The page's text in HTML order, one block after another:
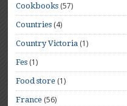
Cookbooks (57)
Countries (4)
Country Victoria (1)
Fes (1)
Food store (1)
France (56)